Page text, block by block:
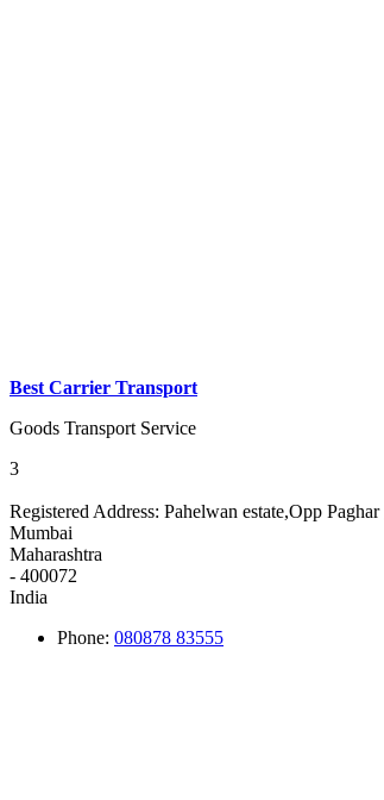
Best Carrier Transport
Goods Transport Service
3
Registered Address: Pahelwan estate,Opp
Mumbai
Maharashtra
- 400072
India
Phone: 080878 83555